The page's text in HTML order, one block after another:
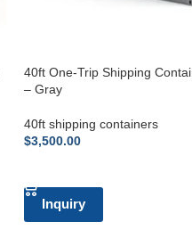
40ft One-Trip Shipping
– Gray
40ft shipping containers
$3,500.00
Inquiry